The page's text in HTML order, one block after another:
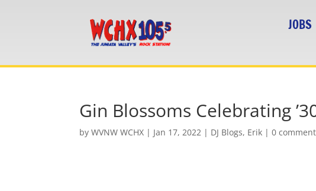
JOBS
Gin Blossoms Celebrating
byWVNW WCHX | Jan 17, 2022 | DJ Blogs, Erik |0